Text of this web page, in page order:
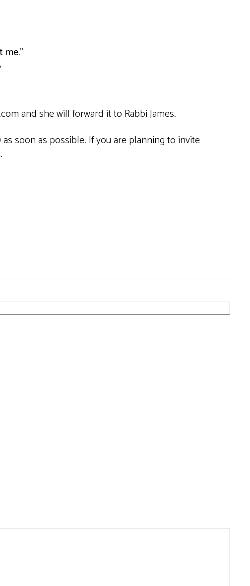
me.”
and she will forward it to Rabbi James.
soon as possible. If you are planning to invite